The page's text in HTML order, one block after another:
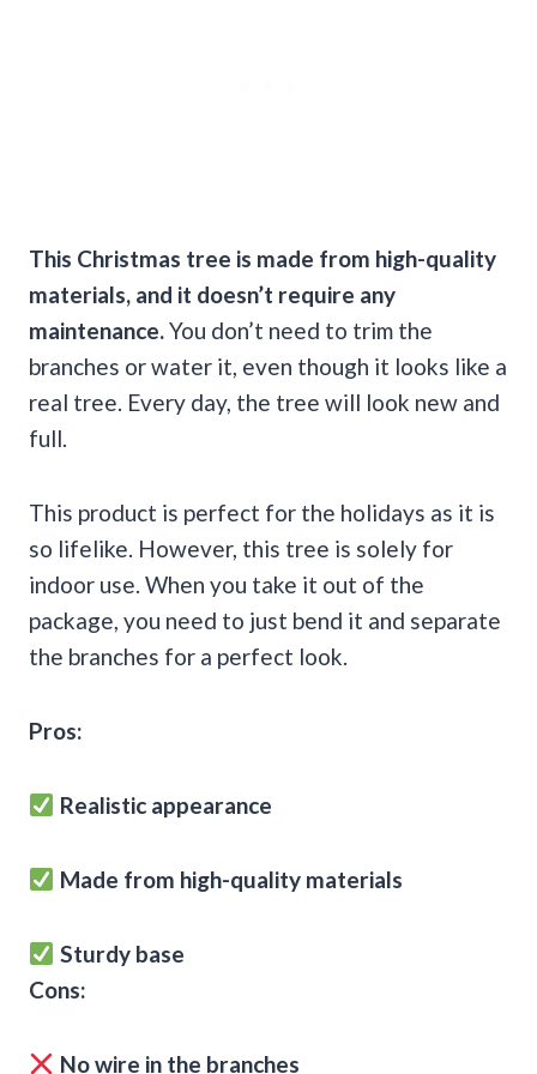
This Christmas tree is made from high-quality
materials, and it doesn’t require any
maintenance.You don’t need to trim the
branches or water it, even though it looks like a
real tree. Every day, the tree will look new and
full.
This product is perfect for the holidays as it is
so lifelike. However, this tree is solely for
indoor use. When you take it out of the
package, you need to just bend it and separate
the branches for a perfect look.
Pros:
Realistic appearance
Made from high-quality materials
Sturdy base
Cons:
No wire in the branches